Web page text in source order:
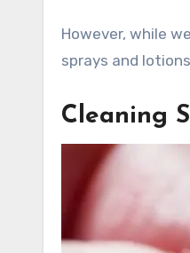
However, while
sprays and
Cleaning